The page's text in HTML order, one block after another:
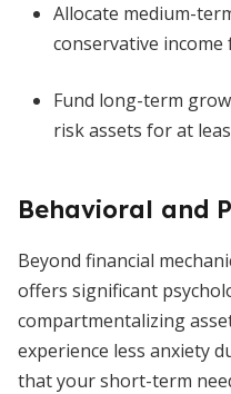
Allocate medium-
conservative income
Fund long-term
risk assets for at
Behavioral and
Beyond financial
offers significant
compartmentalizing
experience less anxiety
that your short-term